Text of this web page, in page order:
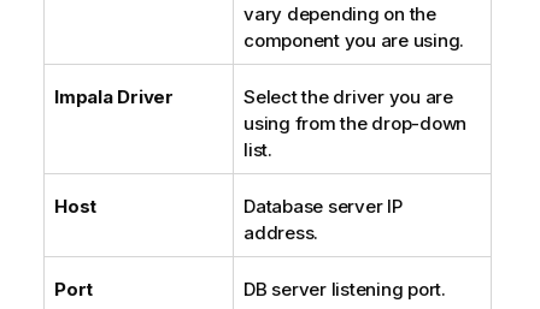
vary depending on the
component you are using.
Impala Driver
Select the driver you are
using from the drop-down
list.
Host
Database server IP
address.
Port DB server listening port.